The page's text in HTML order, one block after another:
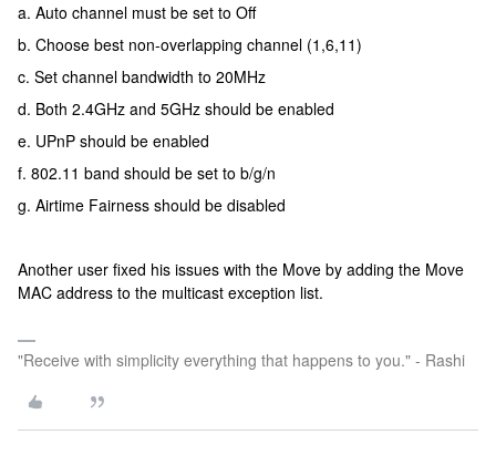
a. Auto channel must be set to Off
b. Choose best non-overlapping channel (1,6,11)
c. Set channel bandwidth to 20MHz
d. Both 2.4GHz and 5GHz should be enabled
e. UPnP should be enabled
f. 802.11 band should be set to b/g/n
g. Airtime Fairness should be disabled
Another user fixed his issues with the Move by adding the Move
MAC address to the multicast exception list.
"Receive with simplicity everything that happens to you." - Rashi